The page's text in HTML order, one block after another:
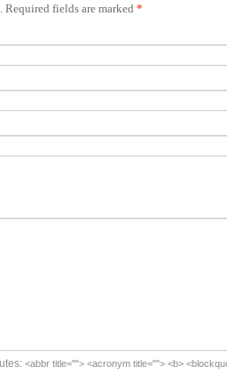
fields are marked *
<abbr title=""> <acronym title=""> <b>